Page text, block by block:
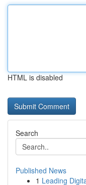
HTML is disabled
Search
Published News
1 Leading